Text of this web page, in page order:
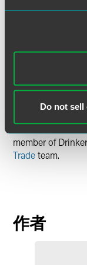
Do not
Cuba is still
Licenses are still
exception. Those
authorized by
For more
member of
Tradeteam.
作者